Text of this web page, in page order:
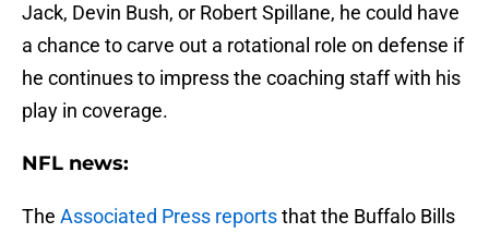
Jack, Devin Bush, or Robert Spillane, he could have
a chance to carve out a rotational role on defense if
he continues to impress the coaching staff with his
play in coverage.
NFL news:
The Associated Press reportsthat the Buffalo Bills